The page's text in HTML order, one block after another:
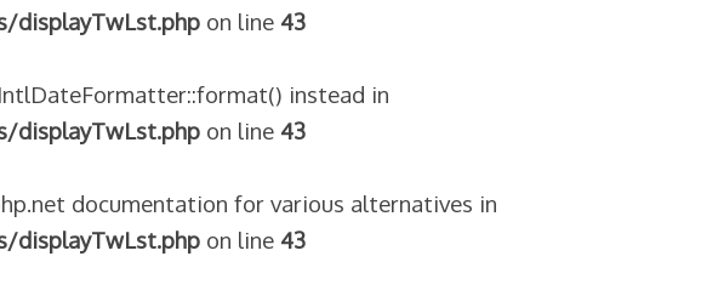
on line 43
instead in
on line 43
documentation for various alternatives in
on line 43